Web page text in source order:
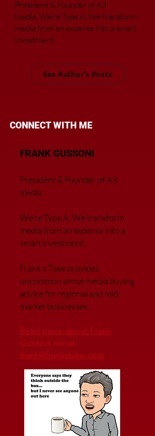
President & Founder of A3
media.We’re Type A. We transform
media from an expense into a smart
investment.
See Author's Posts
CONNECT WITH ME
FRANK GUSSONI
President & Founder of A3
media.
We’re Type A. We transform
media from an expense into a
smart investment.
Frank’s Take provides
uncommon sense media buying
advice for regional and mid-
market businesses.
Read more about Frank
Contact me at
frank@frankstake.com